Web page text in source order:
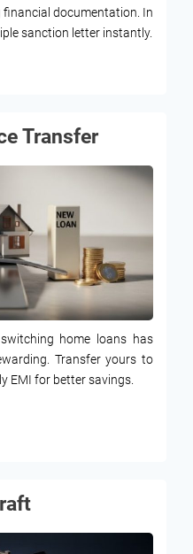
documentation. In
sanction letter instantly.
Transfer
home loans has
Transfer yours to
EMI for better savings.